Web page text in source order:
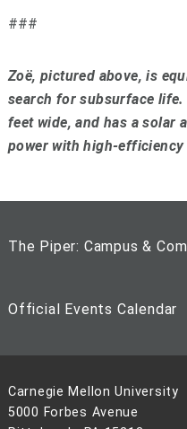
###
Zoë, pictured above, is
search for subsurface
feet wide, and has a solar
power with high-
The Piper: Campus &
Official Events Calendar
Carnegie Mellon University
5000 Forbes Avenue